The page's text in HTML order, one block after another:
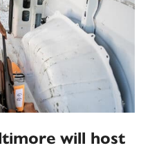
will host